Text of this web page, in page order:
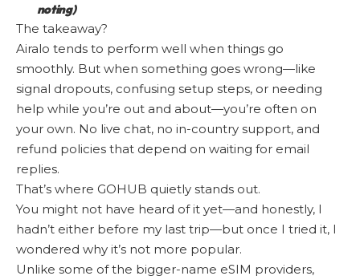
noting)
The takeaway?
Airalo tends to perform well when things go
smoothly. But when something goes wrong—like
signal dropouts, confusing setup steps, or needing
help while you’re out and about—you’re often on
your own. No live chat, no in-country support, and
refund policies that depend on waiting for email
replies.
That’s where GOHUB quietly stands out.
You might not have heard of it yet—and honestly, I
hadn’t either before my last trip—but once I tried it, I
wondered why it’s not more popular.
Unlike some of the bigger-name eSIM providers,